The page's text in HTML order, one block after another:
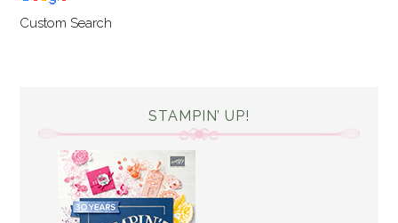
Custom Search
STAMPIN’ UP!